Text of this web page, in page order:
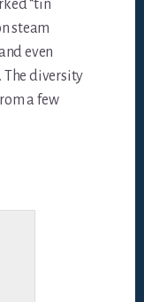
“tin
steam
even
diversity
a few